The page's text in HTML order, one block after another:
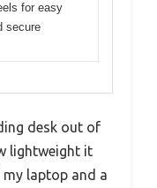
for easy
secure
desk out of
lightweight it
laptop and a